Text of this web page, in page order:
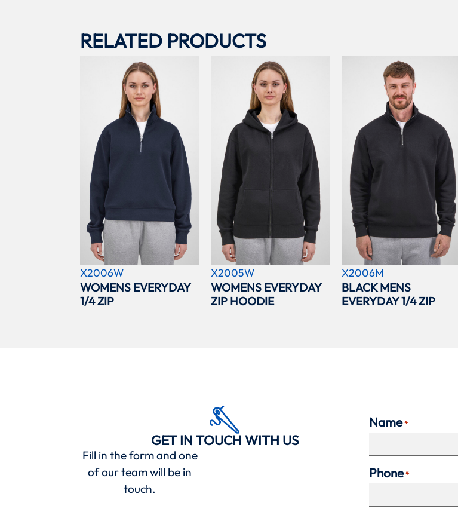
RELATED PRODUCTS
X2006W
WOMENS EVERYDAY
1/4 ZIP
X2005W
WOMENS EVERYDAY
ZIP HOODIE
X2006M
BLACK MENS
EVERYDAY 1/4 ZIP
GET IN TOUCH WITH US
Fill in the form and one
of our team will be in
touch.
Name *
Phone *